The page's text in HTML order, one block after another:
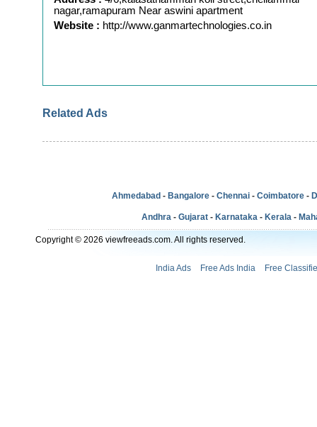
nagar,ramapuram Near aswini apartment
Website : http://www.ganmartechnologies.co.in
Related Ads
Ahmedabad - Bangalore - Chennai - Coimbatore -
Andhra - Gujarat - Karnataka - Kerala -
Copyright © 2026 viewfreeads.com. All rights reserved.
India Ads Free Ads India Free